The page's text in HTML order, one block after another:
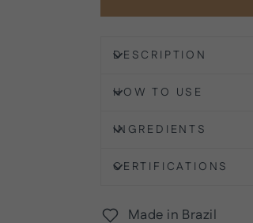
DESCRIPTION
HOW TO USE
INGREDIENTS
CERTIFICATIONS
Made in Brazil